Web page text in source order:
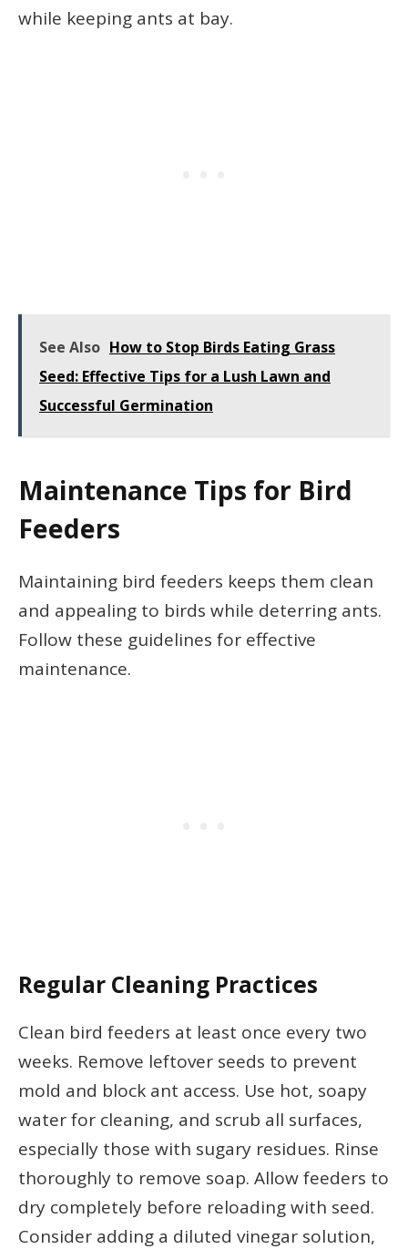
while keeping ants at bay.
See Also How to Stop Birds Eating Grass
Seed: Effective Tips for a Lush Lawn and
Successful Germination
Maintenance Tips for Bird
Feeders
Maintaining bird feeders keeps them clean
and appealing to birds while deterring ants.
Follow these guidelines for effective
maintenance.
Regular Cleaning Practices
Clean bird feeders at least once every two
weeks. Remove leftover seeds to prevent
mold and block ant access. Use hot, soapy
water for cleaning, and scrub all surfaces,
especially those with sugary residues. Rinse
thoroughly to remove soap. Allow feeders to
dry completely before reloading with seed.
Consider adding a diluted vinegar solution,